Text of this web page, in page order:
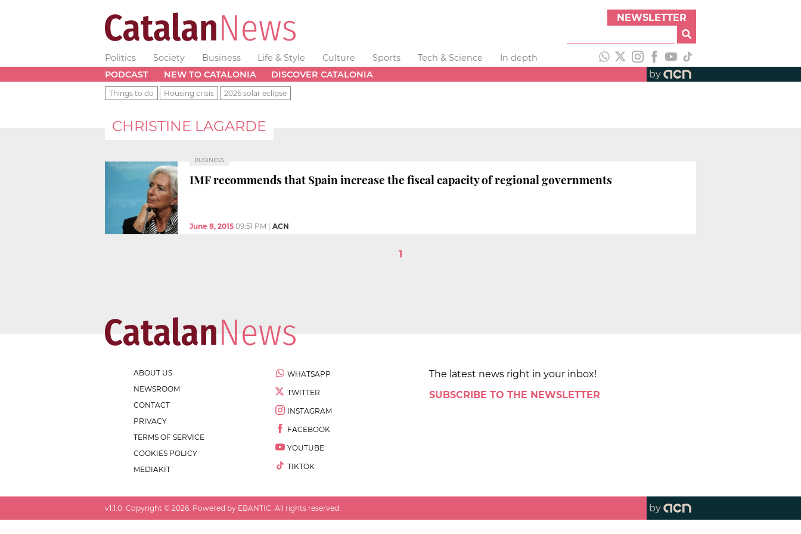
NEWSLETTER
Politics Society Business Life & Style Culture Sports Tech & Science
In depth
PODCAST
NEW TO CATALONIA DISCOVER CATALONIA by
Things to do Housing crisis 2026 solar eclipse
CHRISTINE LAGARDE
BUSINESS
IMF recommends that Spain increase the fiscal capacity of regional governments
June 8, 2015 09:51 PM ACN
1
ABOUT US
NEWSROOM
CONTACT
PRIVACY
TERMS OF SERVICE
COOKIES POLICY
MEDIAKIT
WHATSAPP
TWITTER
INSTAGRAM
FACEBOOK
YOUTUBE
TIKTOK
The latest news right in your inbox!
SUBSCRIBE TO THE NEWSLETTER
v1.1.0 . Copyright © 2026 . Powered by EBANTIC. All rights reserved. by